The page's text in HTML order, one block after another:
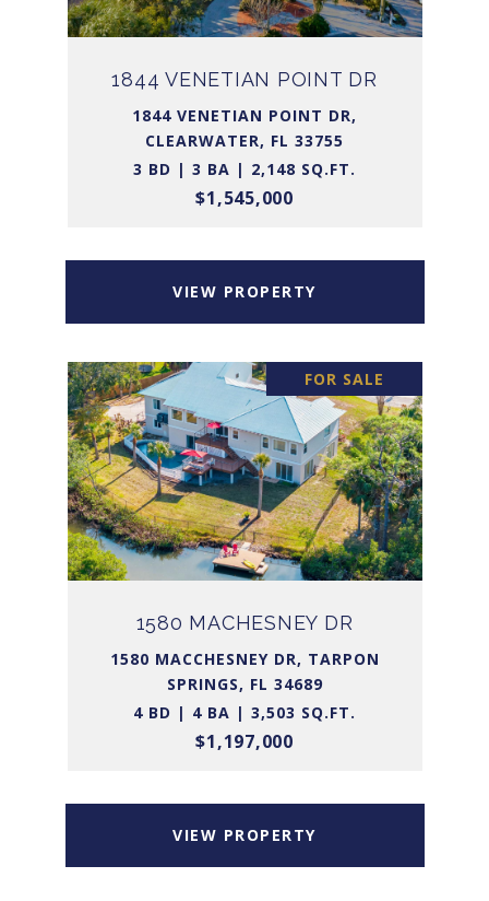
1844 VENETIAN POINT DR
1844 VENETIAN POINT DR,
CLEARWATER, FL 33755
3 BD | 3 BA | 2,148 SQ.FT.
$1,545,000
VIEW PROPERTY
FOR SALE
1580 MACHESNEY DR
1580 MACCHESNEY DR, TARPON
SPRINGS, FL 34689
4 BD | 4 BA | 3,503 SQ.FT.
$1,197,000
VIEW PROPERTY